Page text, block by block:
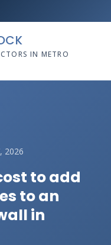
IN METRO
2026
to add
to an
in